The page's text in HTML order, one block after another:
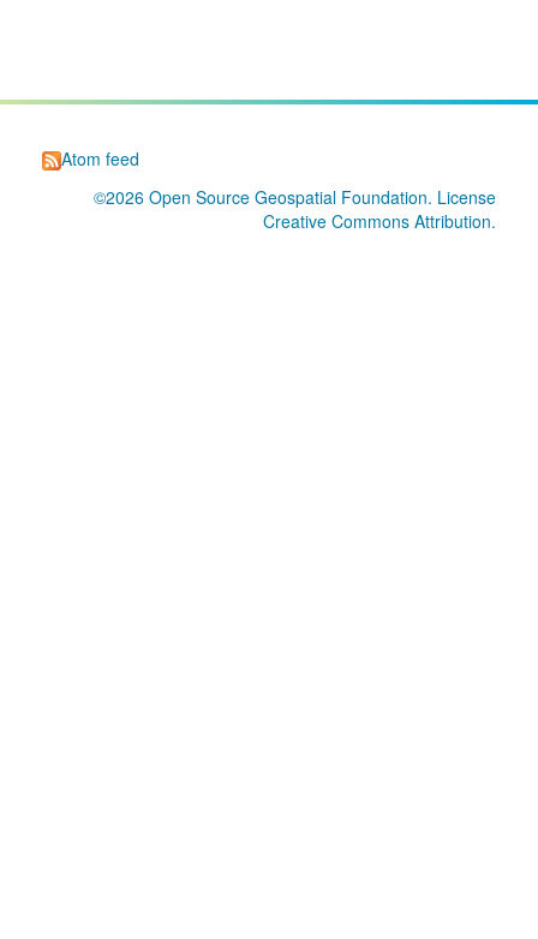
Atom feed
©2026 Open Source Geospatial Foundation. License
Creative Commons Attribution.